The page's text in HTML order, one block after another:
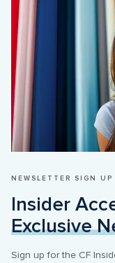
NEWSLETTER SIGN UP
Exclusive
Sign up for the CF